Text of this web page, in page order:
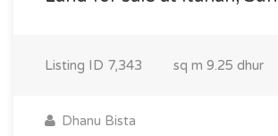
Listing ID 7,343 sq m 9.25 dhur
Dhanu Bista